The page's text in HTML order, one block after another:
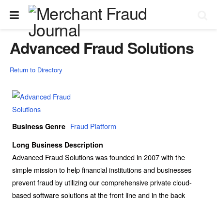
Advanced Fraud Solutions
Return to Directory
Business Genre Fraud Platform
Long Business Description
Advanced Fraud Solutions was founded in 2007 with the
simple mission to help financial institutions and businesses
prevent fraud by utilizing our comprehensive private cloud-
based software solutions at the front line and in the back